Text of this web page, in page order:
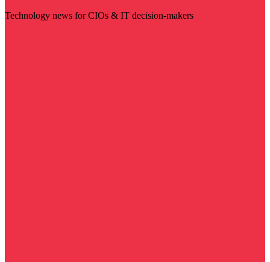
Technology news for CIOs & IT decision-makers